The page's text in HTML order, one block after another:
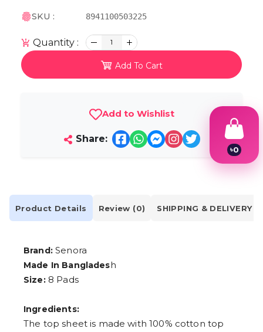
SKU : 8941100503225
Quantity : 1
Add To Cart
Add to Wishlist
Share:
Product Details Review (0) SHIPPING & DELIVERY
Brand:Senora
Made In Bangladesh
Size:8 Pads
Ingredients:
The top sheet is made with 100% cotton top
৳0
6